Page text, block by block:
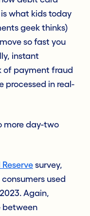
what kids today
geek thinks)
so fast you
instant
of payment fraud
processed in real-
more day-two
Reserve survey,
consumers used
Again,
between